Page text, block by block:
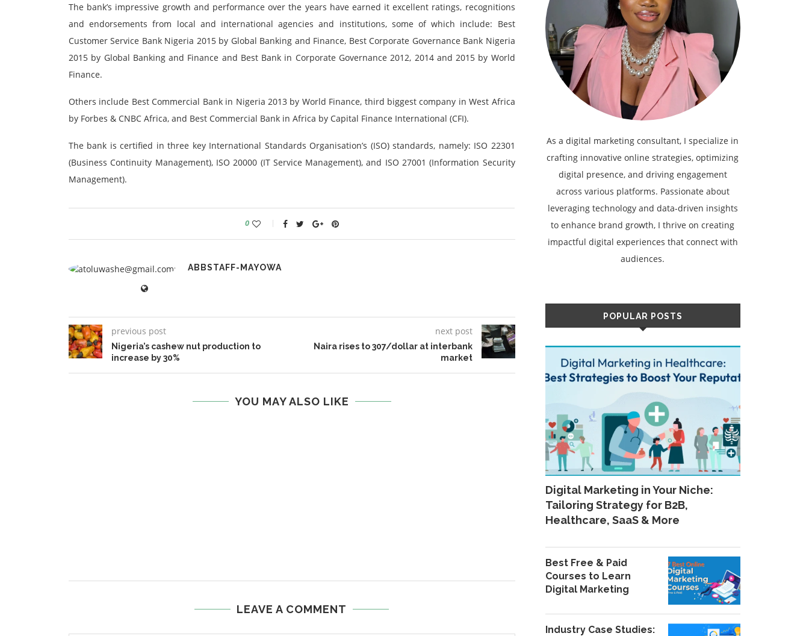
The bank’s impressive growth and performance over the years have earned it excellent ratings, recognitions
and endorsements from local and international agencies and institutions, some of which include: Best
Customer Service Bank Nigeria 2015 by Global Banking and Finance, Best Corporate Governance Bank Nigeria
2015 by Global Banking and Finance and Best Bank in Corporate Governance 2012, 2014 and 2015 by World
Finance.
Others include Best Commercial Bank in Nigeria 2013 by World Finance, third biggest company in West Africa
by Forbes & CNBC Africa, and Best Commercial Bank in Africa by Capital Finance International (CFI).
The bank is certified in three key International Standards Organisation’s (ISO) standards, namely: ISO 22301
(Business Continuity Management), ISO 20000 (IT Service Management), and ISO 27001 (Information Security
Management).
0
ABBSTAFF-MAYOWA
previous post
Nigeria’s cashew nut production to
increase by 30%
next post
Naira rises to 307/dollar at interbank
market
YOU MAY ALSO LIKE
LEAVE A COMMENT
As a digital marketing consultant, I specialize in
crafting innovative online strategies, optimizing
digital presence, and driving engagement
across various platforms. Passionate about
leveraging technology and data-driven insights
to enhance brand growth, I thrive on creating
impactful digital experiences that connect with
audiences.
POPULAR POSTS
Digital Marketing in Your Niche:
Tailoring Strategy for B2B,
Healthcare, SaaS & More
Best Free & Paid
Courses to Learn
Digital Marketing
Industry Case Studies: